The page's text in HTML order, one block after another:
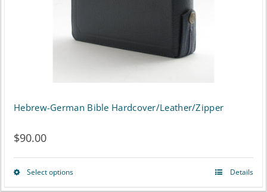
the
Hebrew-German Bible Hardcover/Leather/Zipper
$90.00
Select optionsThis
Details